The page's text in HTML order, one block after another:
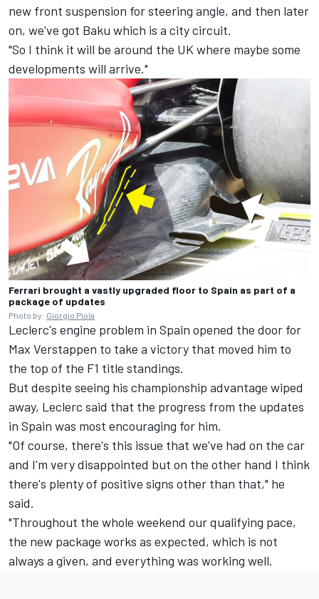
new front suspension for steering angle, and then later
on, we've got Baku which is a city circuit.
"So I think it will be around the UK where maybe some
developments will arrive."
Ferrari brought a vastly upgraded floor to Spain as part of a
package of updates
Photo by: Giorgio Piola
Leclerc's engine problem in Spain opened the door for
Max Verstappen to take a victory that moved him to
the top of the F1 title standings.
But despite seeing his championship advantage wiped
away, Leclerc said that the progress from the updates
in Spain was most encouraging for him.
"Of course, there's this issue that we've had on the car
and I'm very disappointed but on the other hand I think
there's plenty of positive signs other than that," he
said.
"Throughout the whole weekend our qualifying pace,
the new package works as expected, which is not
always a given, and everything was working well.